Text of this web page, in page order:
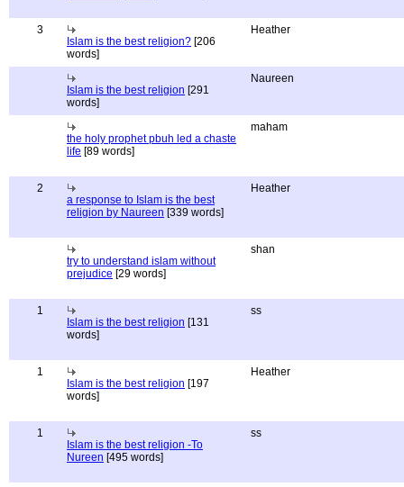
3
Islam is the best religion? [206
words]
Heather
Islam is the best religion [291
words]
Naureen
the holy prophet pbuh led a chaste
life [89 words]
maham
2
a response to Islam is the best
religion by Naureen [339 words]
Heather
try to understand islam without
prejudice [29 words]
shan
1
Islam is the best religion [131
words]
ss
1
Islam is the best religion [197
words]
Heather
1
Islam is the best religion -To
Nureen [495 words]
ss